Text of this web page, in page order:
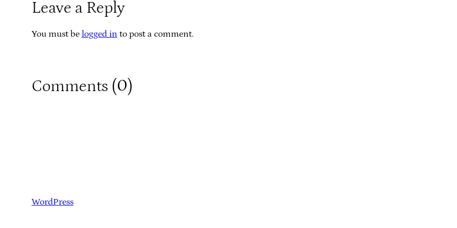
Leave a Reply
You must be logged in to post a comment.
Comments (0)
WordPress